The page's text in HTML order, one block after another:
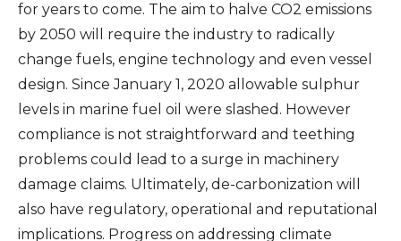
for years to come. The aim to halve CO2 emissions
by 2050 will require the industry to radically
change fuels, engine technology and even vessel
design. Since January 1, 2020 allowable sulphur
levels in marine fuel oil were slashed. However
compliance is not straightforward and teething
problems could lead to a surge in machinery
damage claims. Ultimately, de-carbonization will
also have regulatory, operational and reputational
implications. Progress on addressing climate